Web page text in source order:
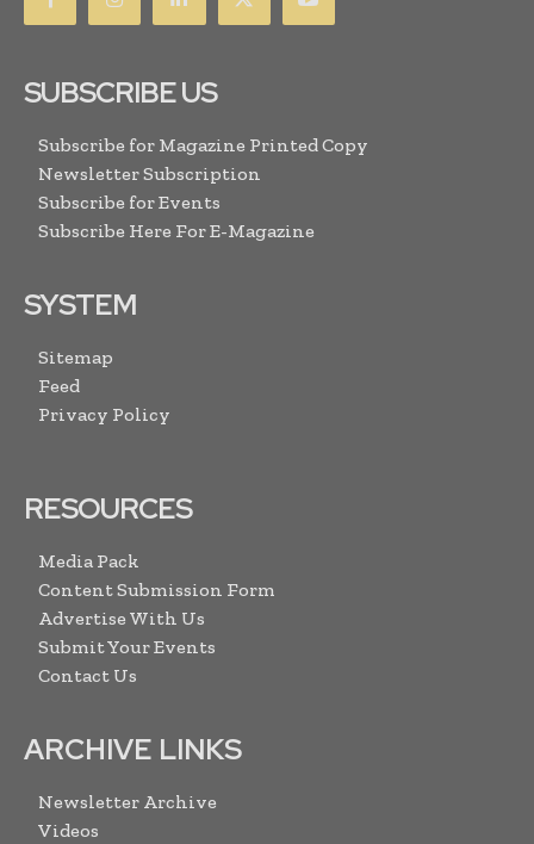
SUBSCRIBE US
Subscribe for Magazine Printed Copy
Newsletter Subscription
Subscribe for Events
Subscribe Here For E-Magazine
SYSTEM
Sitemap
Feed
Privacy Policy
RESOURCES
Media Pack
Content Submission Form
Advertise With Us
Submit Your Events
Contact Us
ARCHIVE LINKS
Newsletter Archive
Videos